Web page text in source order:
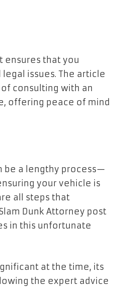
ensures that you
issues. The article
consulting with an
offering peace of mind
be a lengthy process—
your vehicle is
all steps that
Dunk Attorney post
in this unfortunate
at the time, its
the expert advice